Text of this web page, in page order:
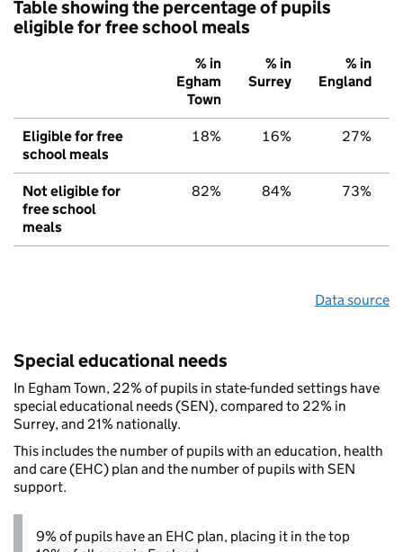
Table showing the percentage of pupils
eligible for free school meals
% in
Egham
Town
% in
Surrey
% in
England
Eligible for free
school meals
18% 16% 27%
Not eligible for
free school
meals
82% 84% 73%
Data source
Special educational needs
In Egham Town, 22% of pupils in state-funded settings have
special educational needs (SEN), compared to 22% in
Surrey, and 21% nationally.
This includes the number of pupils with an education, health
and care (EHC) plan and the number of pupils with SEN
support.
9% of pupils have an EHC plan, placing it in the top